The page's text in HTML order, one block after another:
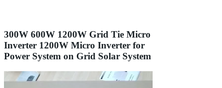
300W 600W 1200W Grid Tie Micro
Inverter 1200W Micro Inverter for
Power System on Grid Solar System